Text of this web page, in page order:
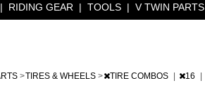
| RIDING GEAR | TOOLS | V TWIN PARTS
>TIRES & WHEELS > TIRE COMBOS 16